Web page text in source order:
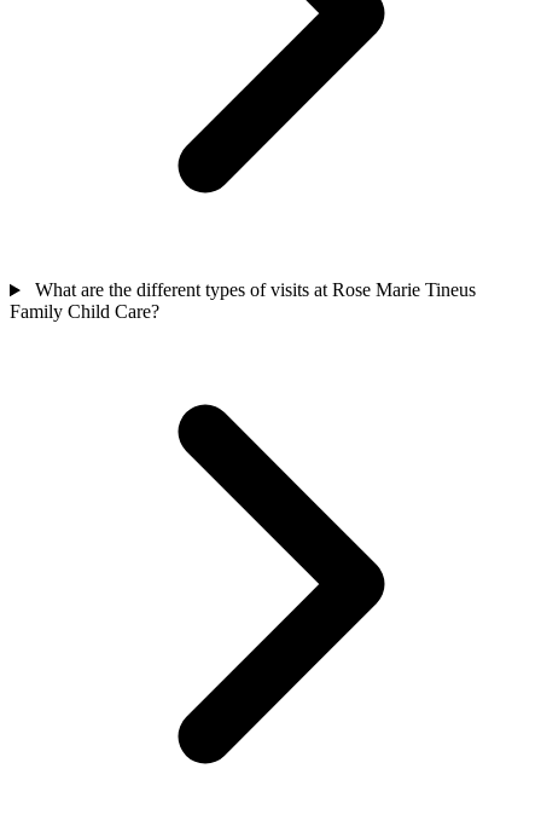
What are the different types of visits at Rose Marie Tineus
Family Child Care?